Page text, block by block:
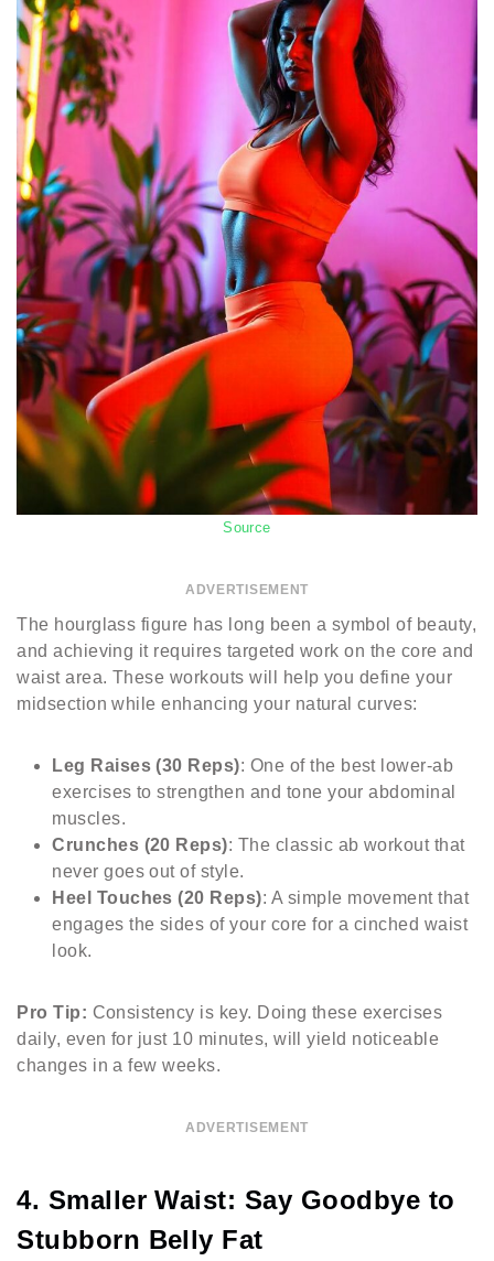
Source
ADVERTISEMENT
The hourglass figure has long been a symbol of beauty,
and achieving it requires targeted work on the core and
waist area. These workouts will help you define your
midsection while enhancing your natural curves:
Leg Raises (30 Reps): One of the best lower-ab
exercises to strengthen and tone your abdominal
muscles.
Crunches (20 Reps): The classic ab workout that
never goes out of style.
Heel Touches (20 Reps): A simple movement that
engages the sides of your core for a cinched waist
look.
Pro Tip: Consistency is key. Doing these exercises
daily, even for just 10 minutes, will yield noticeable
changes in a few weeks.
ADVERTISEMENT
4. Smaller Waist: Say Goodbye to
Stubborn Belly Fat